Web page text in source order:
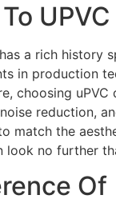
a rich history
in production
choosing
reduction,
match the
look no further
Of